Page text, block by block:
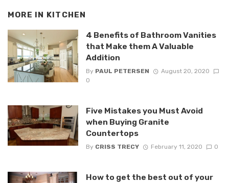
MORE IN KITCHEN
4 Benefits of Bathroom Vanities
that Make them A Valuable
Addition
By PAUL PETERSEN
August 20, 2020
0
Five Mistakes you Must Avoid
when Buying Granite
Countertops
By CRISS TRECY February 11, 2020 0
How to get the best out of your